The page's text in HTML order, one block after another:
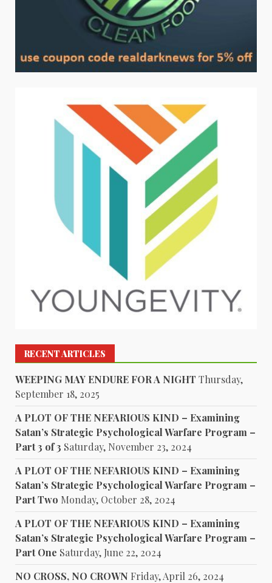
RECENT ARTICLES
WEEPING MAY ENDURE FOR A NIGHT Thursday,
September 18, 2025
A PLOT OF THE NEFARIOUS KIND – Examining
Satan’s Strategic Psychological Warfare Program –
Part 3 of 3 Saturday, November 23, 2024
A PLOT OF THE NEFARIOUS KIND – Examining
Satan’s Strategic Psychological Warfare Program –
Part Two Monday, October 28, 2024
A PLOT OF THE NEFARIOUS KIND – Examining
Satan’s Strategic Psychological Warfare Program –
Part One Saturday, June 22, 2024
NO CROSS, NO CROWN Friday, April 26, 2024